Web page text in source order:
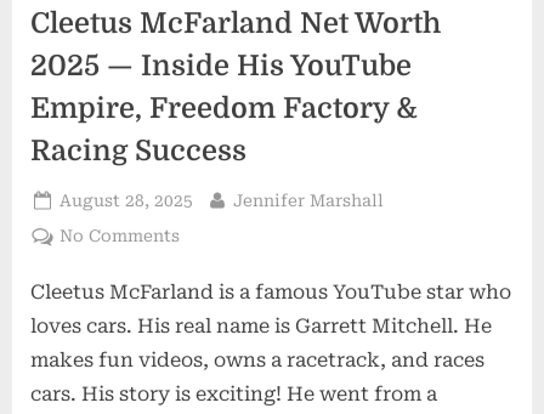
Cleetus McFarland Net Worth
2025 — Inside His YouTube
Empire, Freedom Factory &
Racing Success
Posted
on
August 28, 2025 By
Jennifer Marshall
No Commentson
McFarland
Net
2025
—
Cleetus McFarland is a famous YouTube star who
loves cars. His real name is Garrett Mitchell. He
makes fun videos, owns a racetrack, and races
cars. His story is exciting! He went from a